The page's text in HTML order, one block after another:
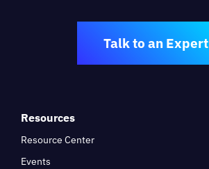
Talk to an Expert
Resources
Resource Center
Events